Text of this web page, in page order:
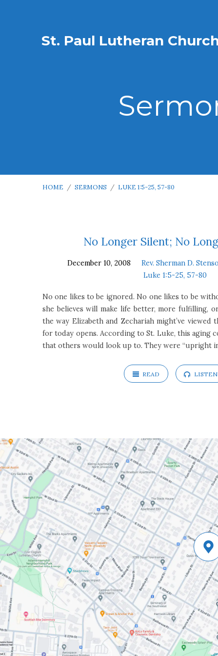
St. Paul Lutheran
HOME / SERMONS / LUKE 1:5-25, 57-80
Sermons
on
Luke
1:5-
25,
No Longer Silent; No
December 10, 2008
Rev. Sherman D.
Luke 1:5-25, 57-80
No one likes to be ignored. No one likes to be
she believes will make life better, more fulfilling,
the way Elizabeth and Zechariah might’ve
for today opens. According to St. Luke, this aging
that others would look up to. They were “upright
READ LISTEN